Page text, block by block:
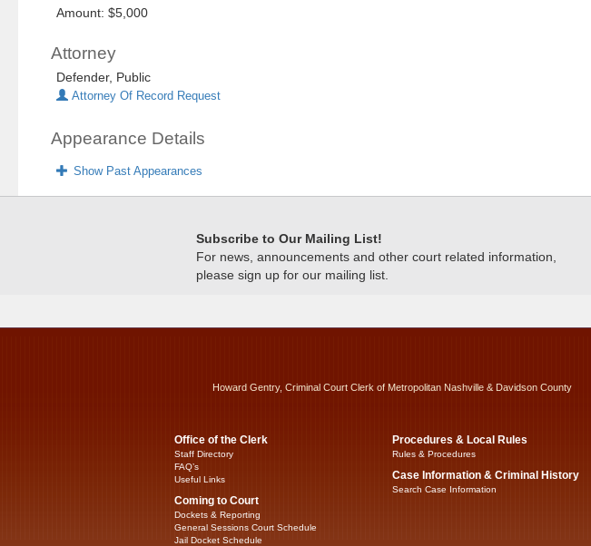
Amount: $5,000
Attorney
Defender, Public
Attorney Of Record Request
Appearance Details
Show Past Appearances
Subscribe to Our Mailing List!
For news, announcements and other court related information,
please sign up for our mailing list.
Howard Gentry, Criminal Court Clerk of Metropolitan Nashville & Davidson County
Office of the Clerk
Staff Directory
FAQ’s
Useful Links
Coming to Court
Dockets & Reporting
General Sessions Court Schedule
Jail Docket Schedule
Procedures & Local Rules
Rules & Procedures
Case Information & Criminal History
Search Case Information